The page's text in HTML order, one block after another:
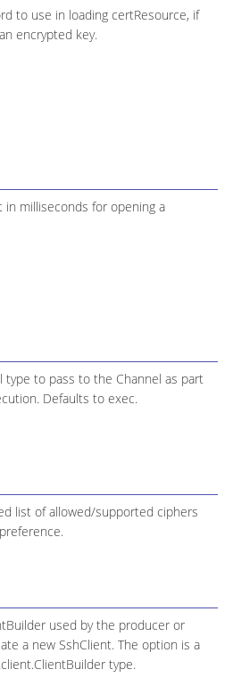
to use in loading certResource, if
encrypted key.
milliseconds for opening a
type to pass to the Channel as part
Defaults to exec.
list of allowed/supported ciphers
used by the producer or
a new SshClient. The option is a
type.